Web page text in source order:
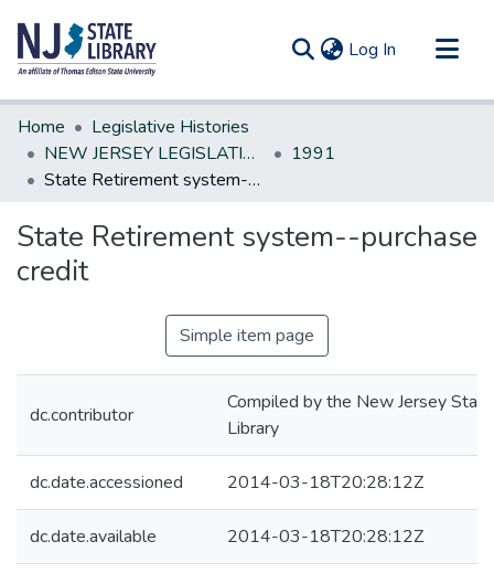
Log In (current)
Communities & Collections
All of DSpace
Statistics
Home
Legislative Histories
NEW JERSEY LEGISLATIVE HISTORIES
1991
State Retirement system--purchase credit
State Retirement system--purchase
credit
Simple item page
dc.contributor
Compiled by the New Jersey State
Library
dc.date.accessioned 2014-03-18T20:28:12Z
dc.date.available 2014-03-18T20:28:12Z